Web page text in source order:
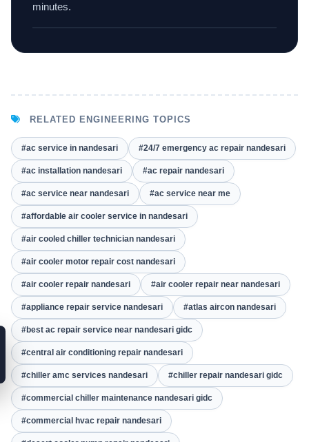
minutes.
RELATED ENGINEERING TOPICS
#ac service in nandesari #24/7 emergency ac repair nandesari
#ac installation nandesari #ac repair nandesari
#ac service near nandesari #ac service near me
#affordable air cooler service in nandesari
#air cooled chiller technician nandesari
#air cooler motor repair cost nandesari
#air cooler repair nandesari #air cooler repair near nandesari
#appliance repair service nandesari #atlas aircon nandesari
#best ac repair service near nandesari gidc
#central air conditioning repair nandesari
#chiller amc services nandesari #chiller repair nandesari gidc
#commercial chiller maintenance nandesari gidc
#commercial hvac repair nandesari